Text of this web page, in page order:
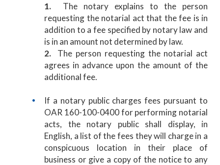
1.
The notary explains to the person
requesting the notarial act that the fee is in
addition to a fee specified by notary law and
is in an amount not determined by law.
2. The person requesting the notarial act
agrees in advance upon the amount of the
additional fee.
If a notary public charges fees pursuant to
OAR 160-100-0400 for performing notarial
acts, the notary public shall display, in
English, a list of the fees they will charge in a
conspicuous location in their place of
business or give a copy of the notice to any